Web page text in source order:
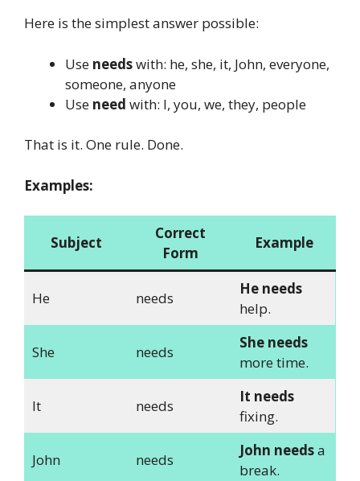
Here is the simplest answer possible:
Use needswith: he, she, it, John, everyone,
someone, anyone
Use need with: I, you, we, they, people
That is it. One rule. Done.
Examples:
Subject
Correct
Form
Example
He needs
He needs
help.
She needs
She needs
more time.
It needs
It needs
fixing.
John needs
John needsa
break.